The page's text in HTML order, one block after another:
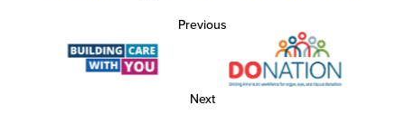
Previous
Next